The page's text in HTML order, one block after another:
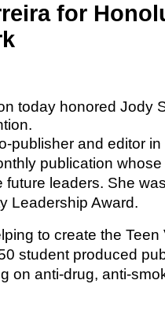
for
today honored Jody
publisher and editor
publication
future leaders. She
Leadership Award.
to create the Teen
student produced
on anti-drug, anti-